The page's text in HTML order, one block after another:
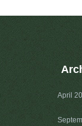
April